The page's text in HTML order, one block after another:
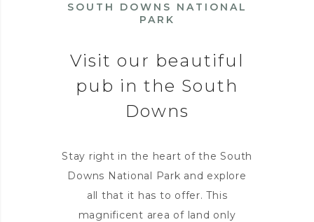
SOUTH DOWNS NATIONAL
PARK
Visit our beautiful
pub in the South
Downs
Stay right in the heart of the South
Downs National Park and explore
all that it has to offer. This
magnificent area of land only